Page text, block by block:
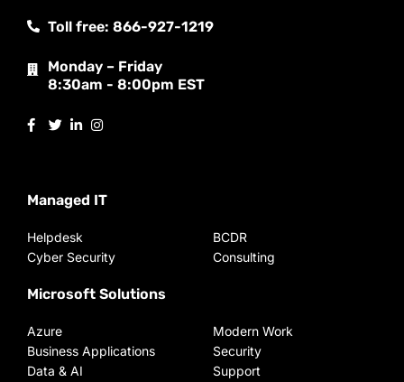
Toll free: 866-927-1219
Monday – Friday
8:30am - 8:00pm EST
Managed IT
Helpdesk
Cyber Security
BCDR
Consulting
Microsoft Solutions
Azure
Business Applications
Data & AI
Modern Work
Security
Support